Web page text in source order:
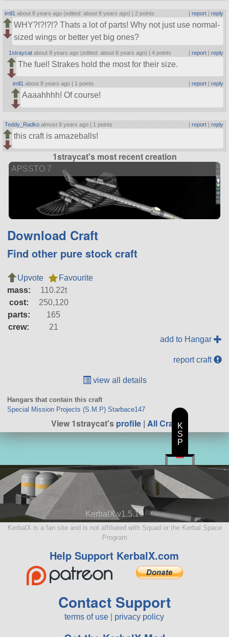
imll1 about 8 years ago (edited: about 8 years ago) | 2 points | report| reply
WHY?!?!?!? Thats a lot of parts! Why not just use normal-
sized wings or better yet big ones?
1straycat about 8 years ago (edited: about 8 years ago) |4 points | report| reply
The fuel! Strakes hold the most for their size.
imll1 about 8 years ago | 1 points report| reply
Aaaahhhh! Of course!
Teddy_Radko almost 8 years ago | 1 points report| reply
this craft is amazeballs!
1straycat's most recent creation
APSSTO 7
Download Craft
Find other pure stock craft
Upvote
Favourite
mass:
110.22t
cost:
250,120
parts:
165
crew:
21
add to Hangar
report craft
view all details
Hangars that contain this craft
Special Mission Projects (S.M.P) Starbace147
View 1straycat'sprofile| All Craft
KerbalX v1.5.10
KerbalX is a fan site and is not affiliated with Squad or the Kerbal Space
Program
Help Support KerbalX.com
Contact Support
terms of use privacy policy
K
S
P